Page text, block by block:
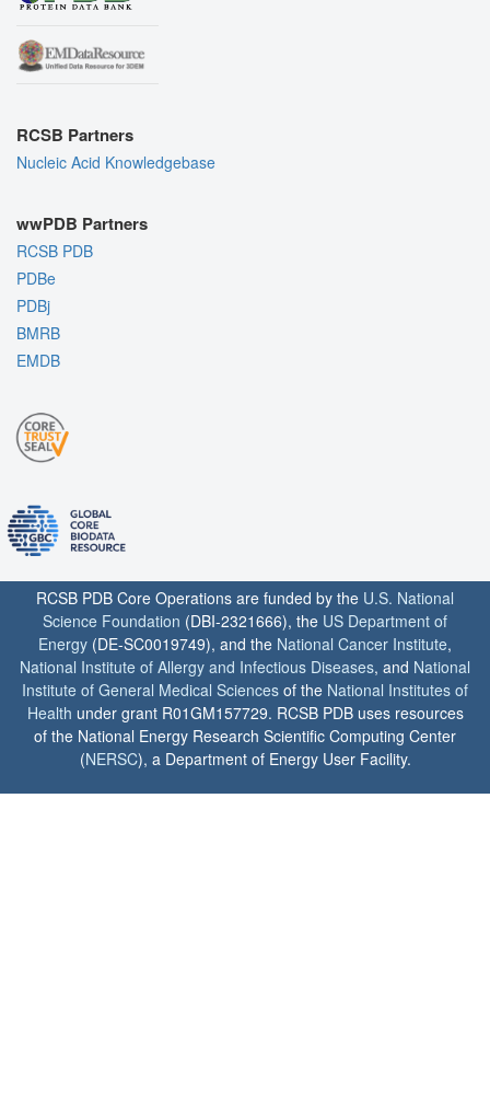
RCSB Partners
Nucleic Acid Knowledgebase
wwPDB Partners
RCSB PDB
PDBe
PDBj
BMRB
EMDB
RCSB PDB Core Operations are funded by the U.S. National
Science Foundation (DBI-2321666), the US Department of
Energy (DE-SC0019749), and the National Cancer Institute,
National Institute of Allergy and Infectious Diseases, and National
Institute of General Medical Sciences of the National Institutes of
Health under grant R01GM157729. RCSB PDB uses resources
of the National Energy Research Scientific Computing Center
(NERSC), a Department of Energy User Facility.